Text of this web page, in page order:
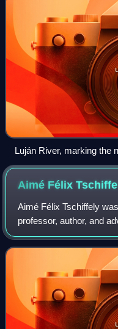
Luján River, marking the
Aimé Félix
Aimé Félix Tschiffely
professor, author, and
number of books, most
Tale of Two Horses in